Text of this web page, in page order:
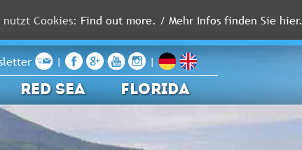
| |
RED SEA FLORIDA
Cookies: Find out more. / Mehr Infos finden Sie hier.